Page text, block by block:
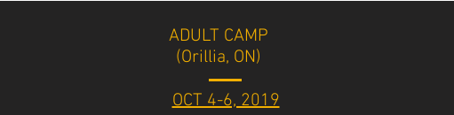
ADULT CAMP
(Orillia, ON)
OCT 4-6, 2019